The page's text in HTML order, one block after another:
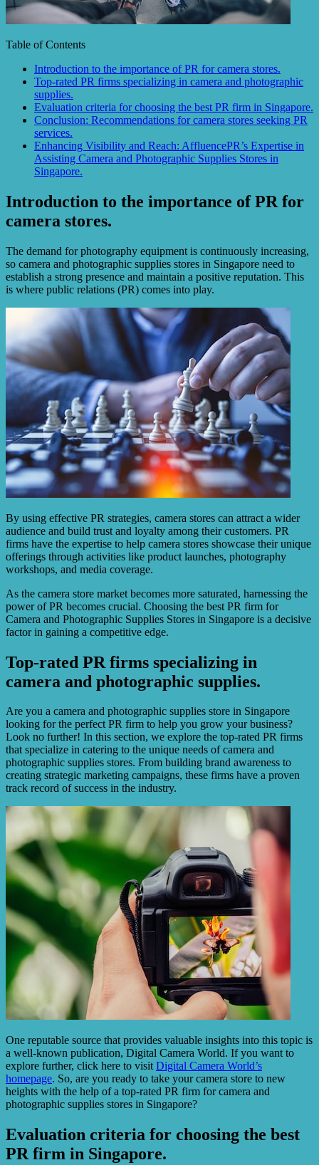
Table of Contents
Introduction to the importance of PR for camera stores.
Top-rated PR firms specializing in camera and photographic
supplies.
Evaluation criteria for choosing the best PR firm in Singapore.
Conclusion: Recommendations for camera stores seeking PR
services.
Enhancing Visibility and Reach: AffluencePR’s Expertise in
Assisting Camera and Photographic Supplies Stores in
Singapore.
Introduction to the importance of PR for
camera stores.
The demand for photography equipment is continuously increasing,
so camera and photographic supplies stores in Singapore need to
establish a strong presence and maintain a positive reputation. This
is where public relations (PR) comes into play.
By using effective PR strategies, camera stores can attract a wider
audience and build trust and loyalty among their customers. PR
firms have the expertise to help camera stores showcase their unique
offerings through activities like product launches, photography
workshops, and media coverage.
As the camera store market becomes more saturated, harnessing the
power of PR becomes crucial. Choosing the best PR firm for
Camera and Photographic Supplies Stores in Singapore is a decisive
factor in gaining a competitive edge.
Top-rated PR firms specializing in
camera and photographic supplies.
Are you a camera and photographic supplies store in Singapore
looking for the perfect PR firm to help you grow your business?
Look no further! In this section, we explore the top-rated PR firms
that specialize in catering to the unique needs of camera and
photographic supplies stores. From building brand awareness to
creating strategic marketing campaigns, these firms have a proven
track record of success in the industry.
One reputable source that provides valuable insights into this topic is
a well-known publication, Digital Camera World. If you want to
explore further, click here to visitDigital Camera World’s
homepage. So, are you ready to take your camera store to new
heights with the help of a top-rated PR firm for camera and
photographic supplies stores in Singapore?
Evaluation criteria for choosing the best
PR firm in Singapore.